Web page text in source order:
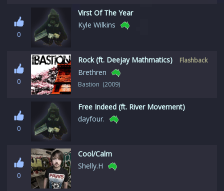
0
Virst Of The Year
Kyle Wilkins
0
Rock (ft. Deejay Mathmatics) Flashback
Brethren
Bastion (2009)
0
Free Indeed (ft. River Movement)
dayfour.
0
Cool/Calm
Shelly.H